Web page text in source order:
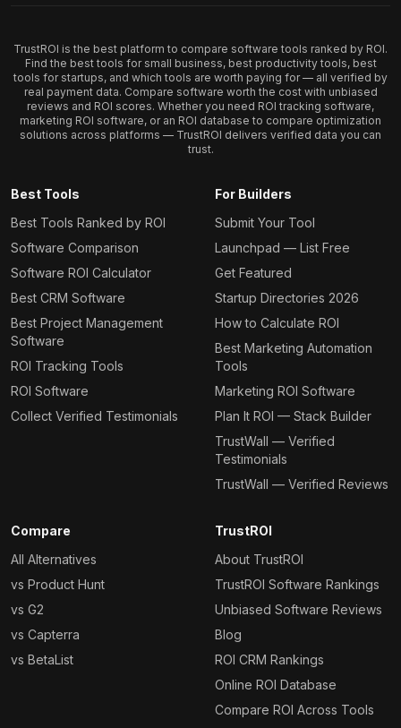
TrustROI is the best platform to compare software tools ranked by ROI.
Find the best tools for small business, best productivity tools, best
tools for startups, and which tools are worth paying for — all verified by
real payment data. Compare software worth the cost with unbiased
reviews and ROI scores. Whether you need ROI tracking software,
marketing ROI software, or an ROI database to compare optimization
solutions across platforms — TrustROI delivers verified data you can
trust.
Best Tools
Best Tools Ranked by ROI
Software Comparison
Software ROI Calculator
Best CRM Software
Best Project Management
Software
ROI Tracking Tools
ROI Software
Collect Verified Testimonials
For Builders
Submit Your Tool
Launchpad — List Free
Get Featured
Startup Directories 2026
How to Calculate ROI
Best Marketing Automation
Tools
Marketing ROI Software
Plan It ROI — Stack Builder
TrustWall — Verified
Testimonials
TrustWall — Verified Reviews
Compare
All Alternatives
vs Product Hunt
vs G2
vs Capterra
vs BetaList
TrustROI
About TrustROI
TrustROI Software Rankings
Unbiased Software Reviews
Blog
ROI CRM Rankings
Online ROI Database
Compare ROI Across Tools